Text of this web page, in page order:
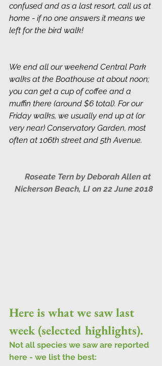
confused and as a last resort, call us at
home - if no one answers it means we
left for the bird walk!
We end all our weekend Central Park
walks at the Boathouse at about noon;
you can get a cup of coffee and a
muffin there (around $6 total). For our
Friday walks, we usually end up at (or
very near) Conservatory Garden, most
often at 106th street and 5th Avenue.
Roseate Tern by Deborah Allen at
Nickerson Beach, LI on 22 June 2018
Here is what we saw last
week (selected highlights).
Not all species we saw are reported
here - we list the best: